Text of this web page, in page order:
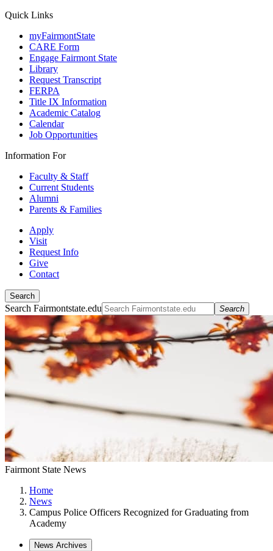
Quick Links
myFairmontState
CARE Form
Engage Fairmont State
Library
Request Transcript
FERPA
Title IX Information
Academic Catalog
Calendar
Job Opportunities
Information For
Faculty & Staff
Current Students
Alumni
Parents & Families
Apply
Visit
Request Info
Give
Contact
Search
Search Fairmontstate.edu Search
Fairmont State News
Home
News
Campus Police Officers Recognized for Graduating from
Academy
News Archives